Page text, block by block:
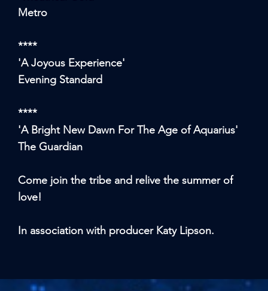
Metro
****
'A Joyous Experience'
Evening Standard
****
'A Bright New Dawn For The Age of Aquarius'
The Guardian
Come join the tribe and relive the summer of
love!
In association with producer Katy Lipson.